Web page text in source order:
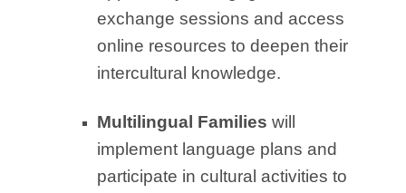
exchange sessions and access
online resources to deepen their
intercultural knowledge.
Multilingual Families will
implement language plans and
participate in cultural activities to